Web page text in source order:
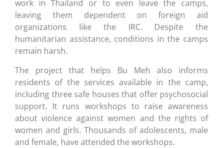
work in Thailand or to even leave the camps,
leaving them dependent on foreign aid
organizations like the IRC. Despite the
humanitarian assistance, conditions in the camps
remain harsh.
The project that helps Bu Meh also informs
residents of the services available in the camp,
including three safe houses that offer psychosocial
support. It runs workshops to raise awareness
about violence against women and the rights of
women and girls. Thousands of adolescents, male
and female, have attended the workshops.